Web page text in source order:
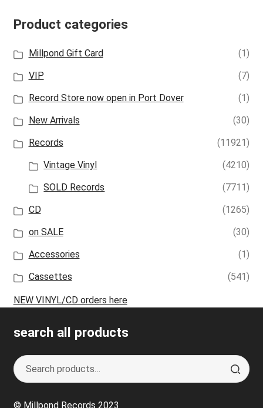
Product categories
Millpond Gift Card
(1)
VIP
(7)
Record Store now open in Port Dover
(1)
New Arrivals
(30)
Records
(11921)
Vintage Vinyl
(4210)
SOLD Records
(7711)
CD
(1265)
on SALE
(30)
Accessories
(1)
Cassettes
(541)
NEW VINYL/CD orders here
search all products
Search
for:
S
e
© Millpond Records 2023